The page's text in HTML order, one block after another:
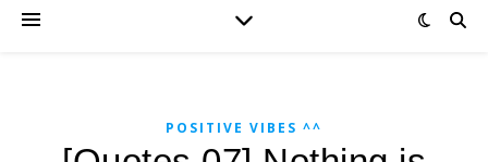
POSITIVE VIBES ^^